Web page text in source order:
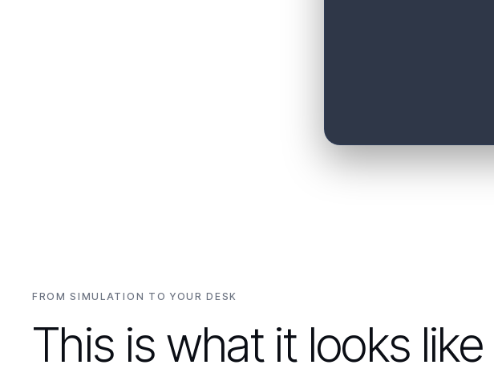
FROM SIMULATION TO YOUR DESK
This is what it looks like